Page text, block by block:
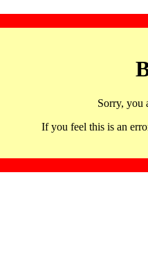
Sorry, you
If you feel this is an